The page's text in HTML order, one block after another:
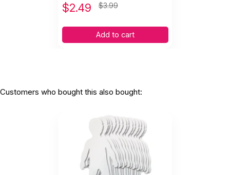
$2.49 $3.99
Add to cart
Customers who bought this also bought: